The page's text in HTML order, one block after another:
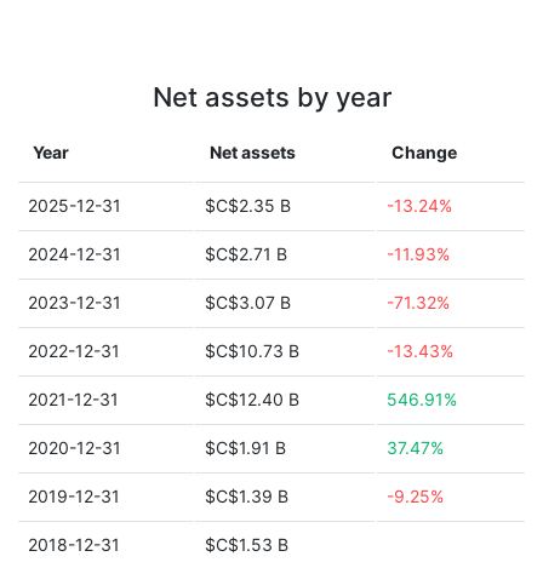
Net assets by year
Year Net assets Change
2025-12-31 $C$2.35 B -13.24%
2024-12-31 $C$2.71 B -11.93%
2023-12-31 $C$3.07 B -71.32%
2022-12-31 $C$10.73 B -13.43%
2021-12-31 $C$12.40 B 546.91%
2020-12-31 $C$1.91 B 37.47%
2019-12-31 $C$1.39 B -9.25%
2018-12-31 $C$1.53 B